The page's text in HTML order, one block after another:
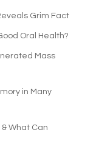
Grim Fact
Oral Health?
Mass
in Many
What Can